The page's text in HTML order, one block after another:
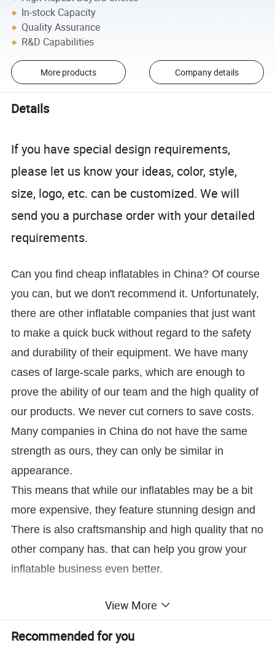
In-stock Capacity
Quality Assurance
R&D Capabilities
More products Company details
Details
If you have special design requirements,
please let us know your ideas, color, style,
size, logo, etc. can be customized. We will
send you a purchase order with your detailed
requirements.
Can you find cheap inflatables in China? Of course
you can, but we don't recommend it. Unfortunately,
there are other inflatable companies that just want
to make a quick buck without regard to the safety
and durability of their equipment. We have many
cases of large-scale parks, which are enough to
prove the ability of our team and the high quality of
our products. We never cut corners to save costs.
Many companies in China do not have the same
strength as ours, they can only be similar in
appearance.
This means that while our inflatables may be a bit
more expensive, they feature stunning design and
There is also craftsmanship and high quality that no
other company has. that can help you grow your
inflatable business even better.
View More
Recommended for you